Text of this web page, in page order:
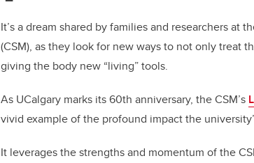
It’s a dream shared by families and researchers at
(CSM), as they look for new ways to not only treat
giving the body new “living” tools.
As UCalgary marks its 60th anniversary, the CSM’s
vivid example of the profound impact the
It leverages the strengths and momentum of the